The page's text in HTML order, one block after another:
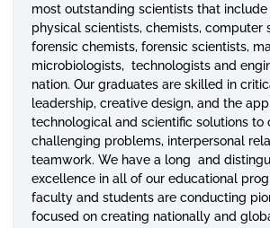
most outstanding scientists that include
physical scientists, chemists, computer
forensic chemists, forensic scientists,
microbiologists, technologists and
nation. Our graduates are skilled in
leadership, creative design, and the
technological and scientific solutions to
challenging problems, interpersonal
teamwork. We have a long and
excellence in all of our educational
faculty and students are conducting
focused on creating nationally and